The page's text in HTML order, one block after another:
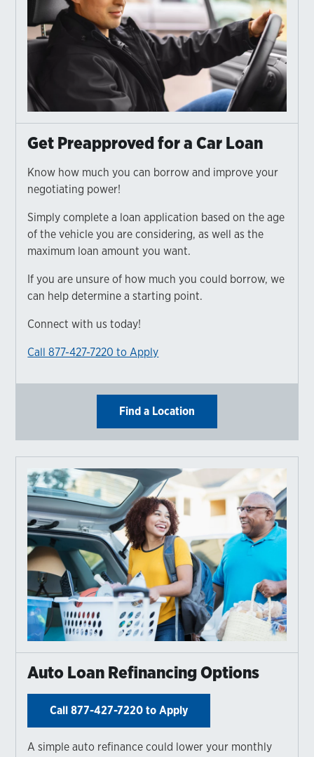
Get Preapproved for a Car Loan
Know how much you can borrow and improve your
negotiating power!
Simply complete a loan application based on the age
of the vehicle you are considering, as well as the
maximum loan amount you want.
If you are unsure of how much you could borrow, we
can help determine a starting point.
Connect with us today!
Call 877-427-7220 to Apply
Find a Location
Auto Loan Refinancing Options
Call 877-427-7220 to Apply
A simple auto refinance could lower your monthly